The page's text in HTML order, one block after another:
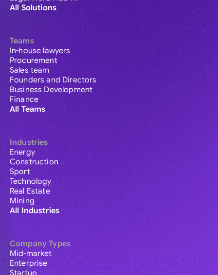
All Solutions
Teams
In-house lawyers
Procurement
Sales team
Founders and Directors
Business Development
Finance
All Teams
Industries
Energy
Construction
Sport
Technology
Real Estate
Mining
All Industries
Company Types
Mid-market
Enterprise